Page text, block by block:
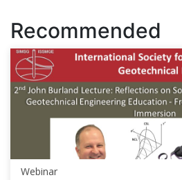
Recommended
Webinar